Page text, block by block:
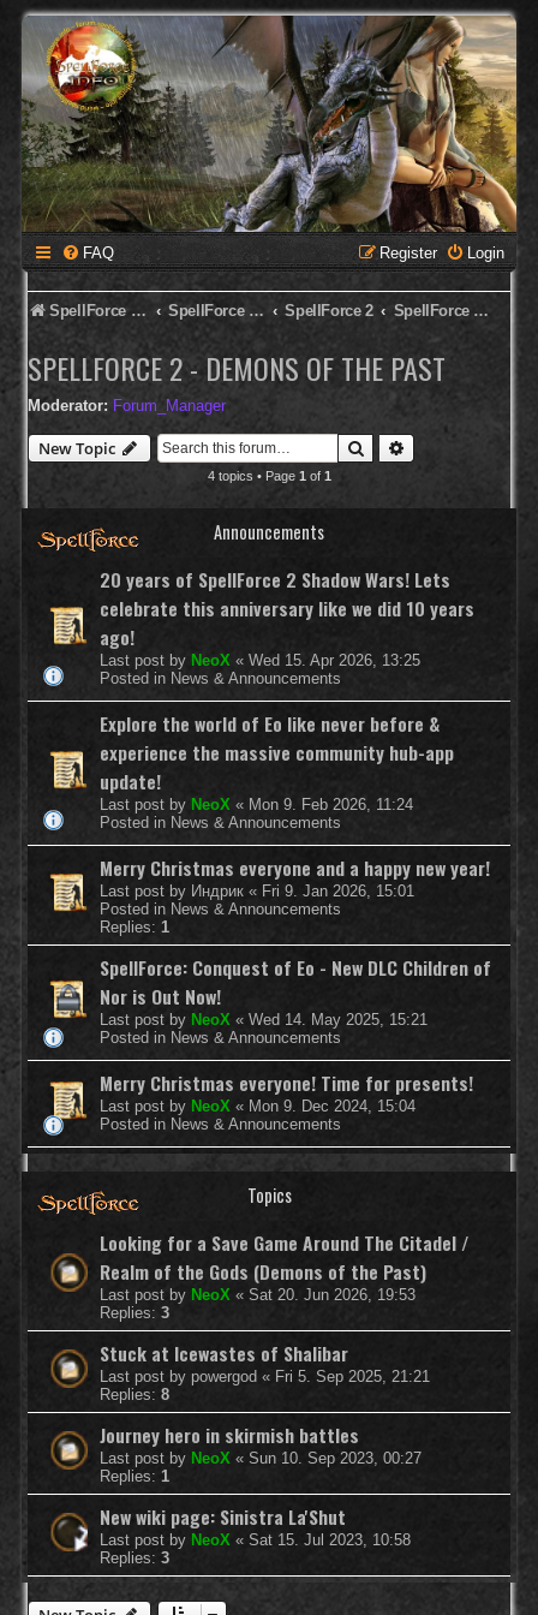
FAQ Login
Register
SpellForce Forum SpellForce - English Forum SpellForce 2 SpellForce 2 - Demons of the Past
SPELLFORCE 2 - DEMONS OF THE PAST
Moderator: Forum_Manager
New Topic Search
4 topics • Page 1 of 1
Announcements
20 years of SpellForce 2 Shadow Wars! Lets
celebrate this anniversary like we did 10 years
ago!
Last post by NeoX « Wed 15. Apr 2026, 13:25
Posted in News & Announcements
Explore the world of Eo like never before &
experience the massive community hub-app
update!
Last post by NeoX « Mon 9. Feb 2026, 11:24
Posted in News & Announcements
Merry Christmas everyone and a happy new year!
Last post by Индрик « Fri 9. Jan 2026, 15:01
Posted in News & Announcements
Replies: 1
SpellForce: Conquest of Eo - New DLC Children of
Nor is Out Now!
Last post by NeoX « Wed 14. May 2025, 15:21
Posted in News & Announcements
Merry Christmas everyone! Time for presents!
Last post by NeoX « Mon 9. Dec 2024, 15:04
Posted in News & Announcements
Topics
Looking for a Save Game Around The Citadel /
Realm of the Gods (Demons of the Past)
Last post by NeoX « Sat 20. Jun 2026, 19:53
Replies: 3
Stuck at Icewastes of Shalibar
Last post by powergod « Fri 5. Sep 2025, 21:21
Replies: 8
Journey hero in skirmish battles
Last post by NeoX « Sun 10. Sep 2023, 00:27
Replies: 1
New wiki page: Sinistra La'Shut
Last post by NeoX « Sat 15. Jul 2023, 10:58
Replies: 3